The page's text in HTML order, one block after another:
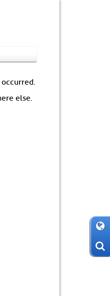
else.